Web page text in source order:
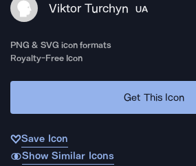
Viktor Turchyn UA
PNG & SVG icon formats
Royalty-Free Icon
Get This Icon
Save Icon
Show Similar Icons